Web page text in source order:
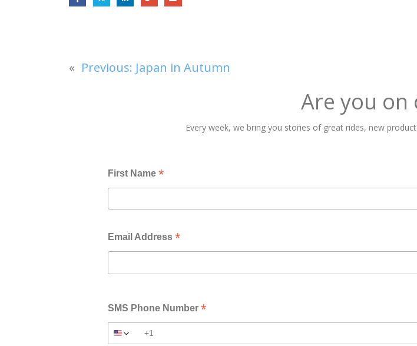
« Previous: Japan in Autumn
Are you on
Every week, we bring you stories of great rides, new
First Name*
Email Address*
SMS Phone Number*